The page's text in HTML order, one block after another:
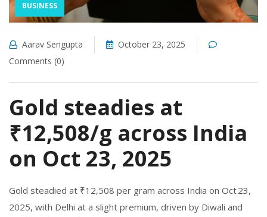
BUSINESS
Aarav Sengupta
October 23, 2025
Comments (0)
Gold steadies at
₹12,508/g across India
on Oct 23, 2025
Gold steadied at ₹12,508 per gram across India on Oct 23,
2025, with Delhi at a slight premium, driven by Diwali and